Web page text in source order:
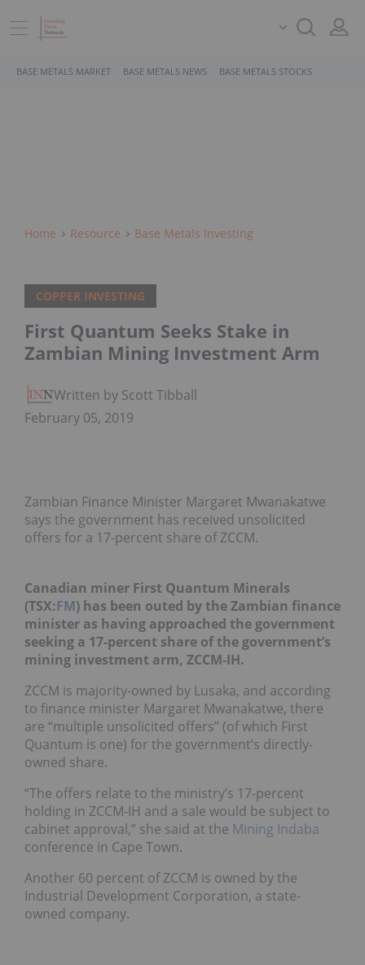
BASE METALS MARKET BASE METALS NEWS BASE METALS STOCKS
Home Resource Base Metals Investing
COPPER INVESTING
First Quantum Seeks Stake in
Zambian Mining Investment Arm
Written by Scott Tibballs
February 05, 2019
Zambian Finance Minister Margaret Mwanakatwe
says the government has received unsolicited
offers for a 17-percent share of ZCCM.
Canadian miner First Quantum Minerals
(TSX:FM) has been outed by the Zambian finance
minister as having approached the government
seeking a 17-percent share of the government’s
mining investment arm, ZCCM-IH.
ZCCM is majority-owned by Lusaka, and according
to finance minister Margaret Mwanakatwe, there
are “multiple unsolicited offers” (of which First
Quantum is one) for the government’s directly-
owned share.
“The offers relate to the ministry’s 17-percent
holding in ZCCM-IH and a sale would be subject to
cabinet approval,” she said at the Mining Indaba
conference in Cape Town.
Another 60 percent of ZCCM is owned by the
Industrial Development Corporation, a state-
owned company.